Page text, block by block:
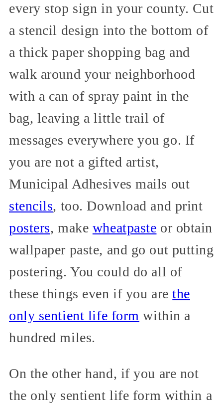
every stop sign in your county. Cut
a stencil design into the bottom of
a thick paper shopping bag and
walk around your neighborhood
with a can of spray paint in the
bag, leaving a little trail of
messages everywhere you go. If
you are not a gifted artist,
Municipal Adhesives mails out
stencils, too. Download and print
posters, make wheatpaste or obtain
wallpaper paste, and go out putting
postering. You could do all of
these things even if you arethe
only sentient life form within a
hundred miles.
On the other hand, if you are not
the only sentient life form within a